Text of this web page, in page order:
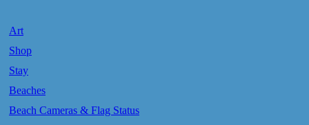
Art
Shop
Stay
Beaches
Beach Cameras & Flag Status